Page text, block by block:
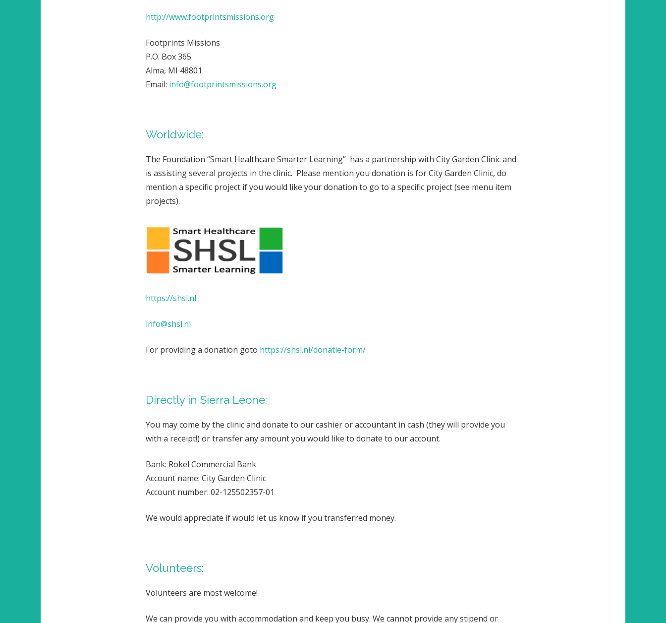
http://www.footprintsmissions.org
Footprints Missions
P.O. Box 365
Alma, MI 48801
Email: info@footprintsmissions.org
Worldwide:
The Foundation “Smart Healthcare Smarter Learning” has a partnership with City Garden Clinic and
is assisting several projects in the clinic. Please mention you donation is for City Garden Clinic, do
mention a specific project if you would like your donation to go to a specific project (see menu item
projects).
https://shsl.nl
info@shsl.nl
For providing a donation goto https://shsl.nl/donatie-form/
Directly in Sierra Leone:
You may come by the clinic and donate to our cashier or accountant in cash (they will provide you
with a receipt!) or transfer any amount you would like to donate to our account.
Bank: Rokel Commercial Bank
Account name: City Garden Clinic
Account number: 02-125502357-01
We would appreciate if would let us know if you transferred money.
Volunteers:
Volunteers are most welcome!
We can provide you with accommodation and keep you busy. We cannot provide any stipend or